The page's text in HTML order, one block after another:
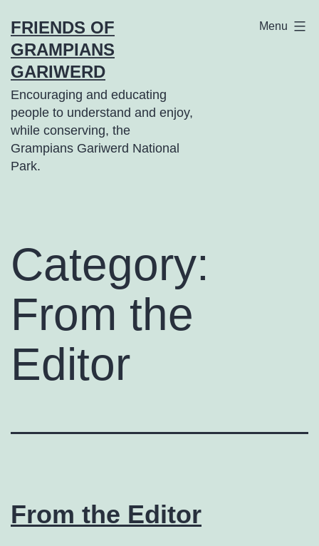
to
content
FRIENDS OF
GRAMPIANS
GARIWERD
Encouraging and educating
people to understand and enjoy,
while conserving, the
Grampians Gariwerd National
Park.
Menu
Category:
From the
Editor
From the Editor